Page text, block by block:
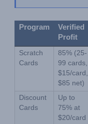
Program
Verified
Profit
Scratch
Cards
85% (25-
99 cards,
$15/card,
$85 net)
Discount
Cards
Up to
75% at
$20/card